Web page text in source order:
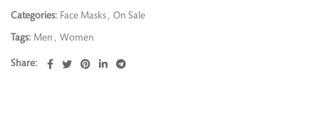
Categories: Face Masks , On Sale
Tags: Men , Women
Share